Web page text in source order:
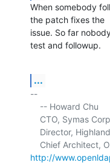
When somebody
the patch fixes the
issue. So far
test and followup.
...
--
CTO, Symas
Director,
http://